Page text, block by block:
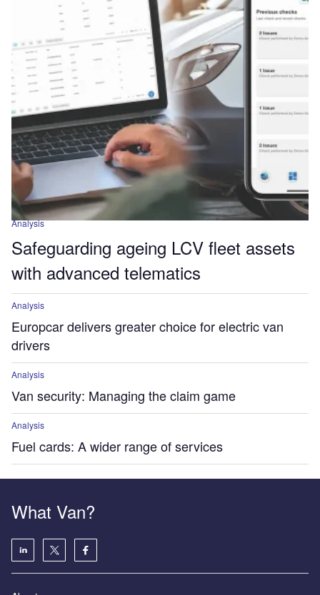
Analysis
Safeguarding ageing LCV fleet assets
with advanced telematics
Analysis
Europcar delivers greater choice for electric van
drivers
Analysis
Van security: Managing the claim game
Analysis
Fuel cards: A wider range of services
What Van?